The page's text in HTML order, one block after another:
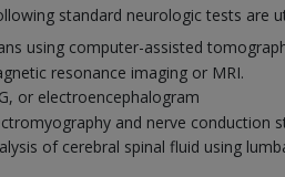
standard neurologic tests are
using computer-assisted
resonance imaging or MRI.
or electroencephalogram
and nerve conduction
of cerebral spinal fluid using